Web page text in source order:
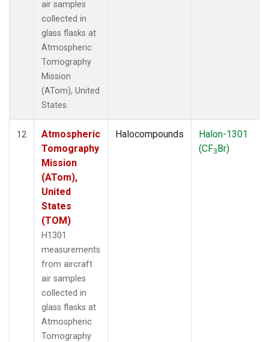
air samples
collected in
glass flasks at
Atmospheric
Tomography
Mission
(ATom), United
States.
12
Atmospheric
Tomography
Mission
(ATom),
United
States
(TOM)
H1301
measurements
from aircraft
air samples
collected in
glass flasks at
Atmospheric
Tomography
Halocompounds
Halon-1301
(CF3Br)